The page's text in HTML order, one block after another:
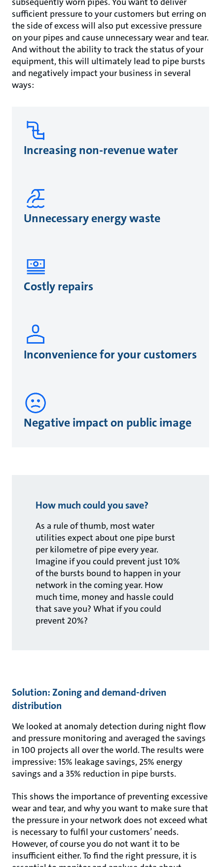
sufficient pressure to your customers but erring on
the side of excess will also put excessive pressure
on your pipes and cause unnecessary wear and tear.
And without the ability to track the status of your
equipment, this will ultimately lead to pipe bursts
and negatively impact your business in several
ways:
Increasing non-revenue water
Unnecessary energy waste
Costly repairs
Inconvenience for your customers
Negative impact on public image
How much could you save?
As a rule of thumb, most water
utilities expect about one pipe burst
per kilometre of pipe every year.
Imagine if you could prevent just 10%
of the bursts bound to happen in your
network in the coming year. How
much time, money and hassle could
that save you? What if you could
prevent 20%?
Solution: Zoning and demand-driven
distribution
We looked at anomaly detection during night flow
and pressure monitoring and averaged the savings
in 100 projects all over the world. The results were
impressive: 15% leakage savings, 25% energy
savings and a 35% reduction in pipe bursts.
This shows the importance of preventing excessive
wear and tear, and why you want to make sure that
the pressure in your network does not exceed what
is necessary to fulfil your customers’ needs.
However, of course you do not want it to be
insufficient either. To find the right pressure, it is